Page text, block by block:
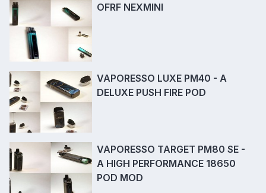
OFRF NEXMINI
VAPORESSO LUXE PM40 - A
DELUXE PUSH FIRE POD
VAPORESSO TARGET PM80 SE -
A HIGH PERFORMANCE 18650
POD MOD